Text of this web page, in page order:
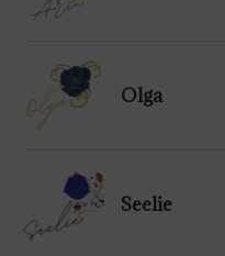
Olga
Seelie